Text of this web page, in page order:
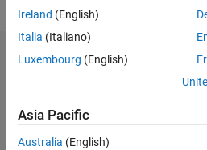
English
Dashboard
M…
Ireland (English)
Italia (Italiano)
Luxembourg (English)
Asia Pacific
Australia (English)